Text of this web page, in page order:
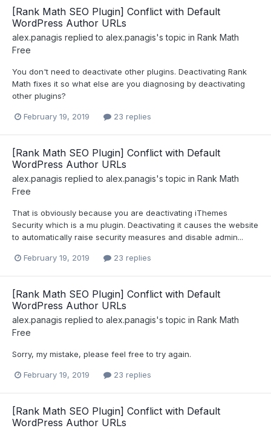
[Rank Math SEO Plugin] Conflict with Default
WordPress Author URLs
alex.panagis replied to alex.panagis's topic in Rank Math
Free
You don't need to deactivate other plugins. Deactivating Rank
Math fixes it so what else are you diagnosing by deactivating
other plugins?
February 19, 2019 23 replies
[Rank Math SEO Plugin] Conflict with Default
WordPress Author URLs
alex.panagis replied to alex.panagis's topic in Rank Math
Free
That is obviously because you are deactivating iThemes
Security which is a mu plugin. Deactivating it causes the website
to automatically raise security measures and disable admin...
February 19, 2019 23 replies
[Rank Math SEO Plugin] Conflict with Default
WordPress Author URLs
alex.panagis replied to alex.panagis's topic in Rank Math
Free
Sorry, my mistake, please feel free to try again.
February 19, 2019 23 replies
[Rank Math SEO Plugin] Conflict with Default
WordPress Author URLs